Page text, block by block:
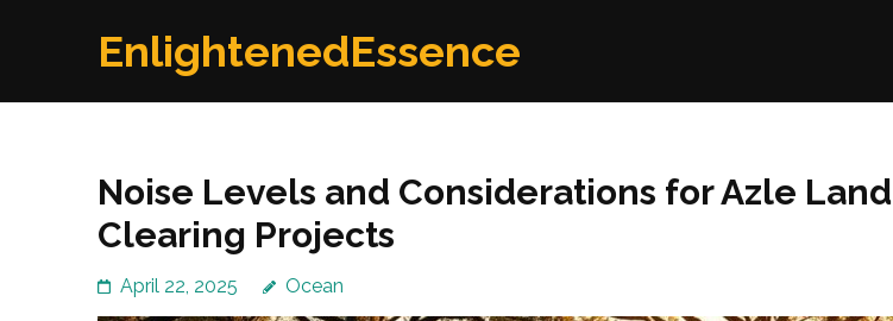
EnlightenedEssence
Noise Levels and Considerations for Azle Land
Clearing Projects
April 22, 2025 Ocean